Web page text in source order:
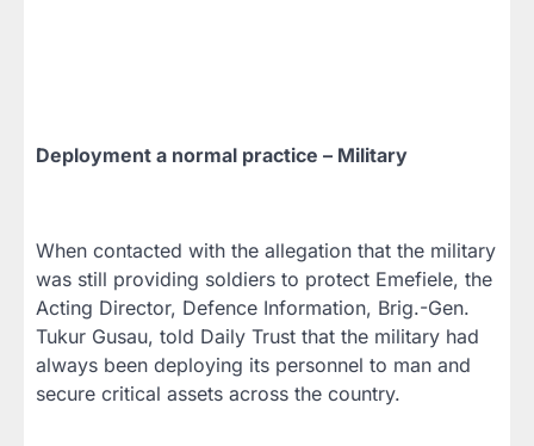
Deployment a normal practice – Military
When contacted with the allegation that the military
was still providing soldiers to protect Emefiele, the
Acting Director, Defence Information, Brig.-Gen.
Tukur Gusau, told Daily Trust that the military had
always been deploying its personnel to man and
secure critical assets across the country.